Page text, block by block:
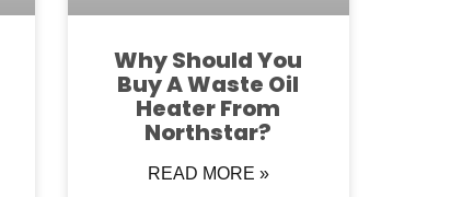
Why Should You
Buy A Waste Oil
Heater From
Northstar?
READ MORE »